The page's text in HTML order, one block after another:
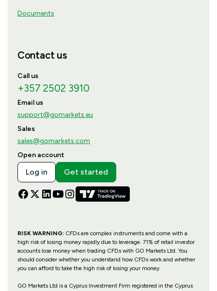
Documents
Contact us
Call us
+357 2502 3910
Email us
support@gomarkets.eu
Sales
sales@gomarkets.com
Open account
Log in Get started
RISK WARNING:CFDs are complex instruments and come with a
high risk of losing money rapidly due to leverage. 71% of retail investor
accounts lose money when trading CFDs with GO Markets Ltd. You
should consider whether you understand how CFDs work and whether
you can afford to take the high risk of losing your money.
GO Markets Ltd is a Cyprus Investment Firm registered in the Cyprus